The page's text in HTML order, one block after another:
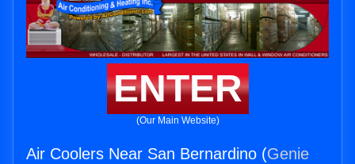
ENTER
(Our Main Website)
Air Coolers Near San Bernardino (Genie